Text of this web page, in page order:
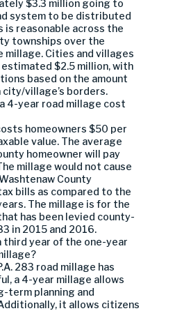
$3.3 million going to
system to be distributed
is reasonable across the
townships over the
millage. Cities and villages
$2.5 million, with
based on the amount
city/village’s borders.
4-year road millage cost
homeowners $50 per
value. The average
homeowner will pay
millage would not cause
County
bills as compared to the
The millage is for the
has been levied county-
in 2015 and 2016.
third year of the one-year
283 road millage has
a 4-year millage allows
term planning and
it allows citizens